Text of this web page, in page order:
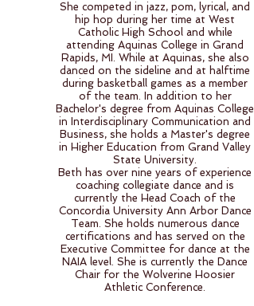
She competed in jazz, pom, lyrical, and
hip hop during her time at West
Catholic High School and while
attending Aquinas College in Grand
Rapids, MI. While at Aquinas, she also
danced on the sideline and at halftime
during basketball games as a member
of the team. In addition to her
Bachelor's degree from Aquinas College
in Interdisciplinary Communication and
Business, she holds a Master's degree
in Higher Education from Grand Valley
State University.
Beth has over nine years of experience
coaching collegiate dance and is
currently the Head Coach of the
Concordia University Ann Arbor Dance
Team. She holds numerous dance
certifications and has served on the
Executive Committee for dance at the
NAIA level. She is currently the Dance
Chair for the Wolverine Hoosier
Athletic Conference.